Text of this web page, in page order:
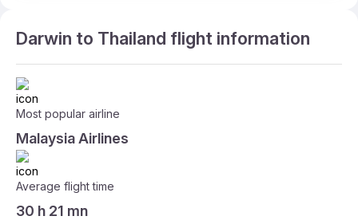
Darwin to Thailand flight information
Most popular airline
Malaysia Airlines
Average flight time
30 h 21 mn